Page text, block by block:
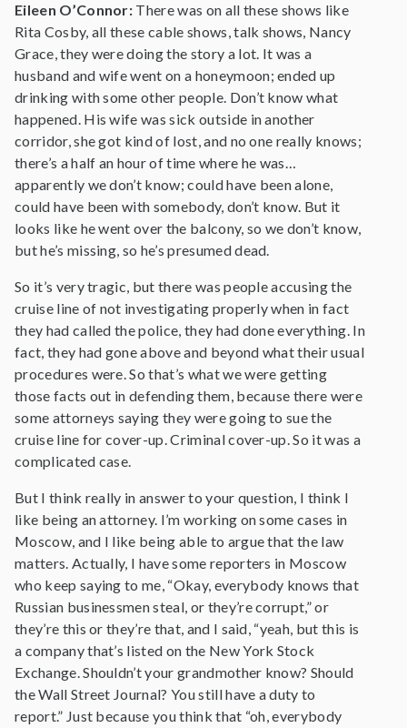
Eileen O’Connor: There was on all these shows like
Rita Cosby, all these cable shows, talk shows, Nancy
Grace, they were doing the story a lot. It was a
husband and wife went on a honeymoon; ended up
drinking with some other people. Don’t know what
happened. His wife was sick outside in another
corridor, she got kind of lost, and no one really knows;
there’s a half an hour of time where he was…
apparently we don’t know; could have been alone,
could have been with somebody, don’t know. But it
looks like he went over the balcony, so we don’t know,
but he’s missing, so he’s presumed dead.
So it’s very tragic, but there was people accusing the
cruise line of not investigating properly when in fact
they had called the police, they had done everything. In
fact, they had gone above and beyond what their usual
procedures were. So that’s what we were getting
those facts out in defending them, because there were
some attorneys saying they were going to sue the
cruise line for cover-up. Criminal cover-up. So it was a
complicated case.
But I think really in answer to your question, I think I
like being an attorney. I’m working on some cases in
Moscow, and I like being able to argue that the law
matters. Actually, I have some reporters in Moscow
who keep saying to me, “Okay, everybody knows that
Russian businessmen steal, or they’re corrupt,” or
they’re this or they’re that, and I said, “yeah, but this is
a company that’s listed on the New York Stock
Exchange. Shouldn’t your grandmother know? Should
the Wall Street Journal? You still have a duty to
report.” Just because you think that “oh, everybody